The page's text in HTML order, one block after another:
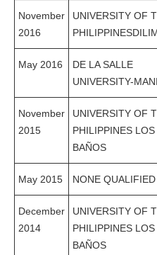
November
2016
UNIVERSITY OF
May 2016
DE LA SALLE
UNIVERSITY-
November
2015
UNIVERSITY OF
PHILIPPINES LOS
BAÑOS
May 2015 NONE QUALIFIED
December
2014
UNIVERSITY OF
PHILIPPINES LOS
BAÑOS